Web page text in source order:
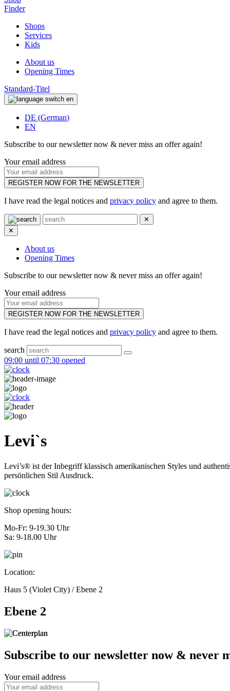
Finder
Shops
Services
Kids
About us
Opening Times
Standard-Titel
en
DE (German)
EN
Subscribe to our newsletter now & never miss an offer again!
Your email address
REGISTER NOW FOR THE NEWSLETTER
I have read the legal notices and privacy policy and agree to them.
✕
✕
About us
Opening Times
Subscribe to our newsletter now & never miss an offer again!
Your email address
REGISTER NOW FOR THE NEWSLETTER
I have read the legal notices and privacy policy and agree to them.
search
09:00 until 07:30 opened
Levi`s
Levi’s® ist der Inbegriff klassisch amerikanischen Styles und
persönlichen Stil Ausdruck.
Shop opening hours:
Mo-Fr: 9-19.30 Uhr
Sa: 9-18.00 Uhr
Location:
Haus 5 (Violet City) / Ebene 2
Ebene 2
Subscribe to our newsletter now & never
Your email address